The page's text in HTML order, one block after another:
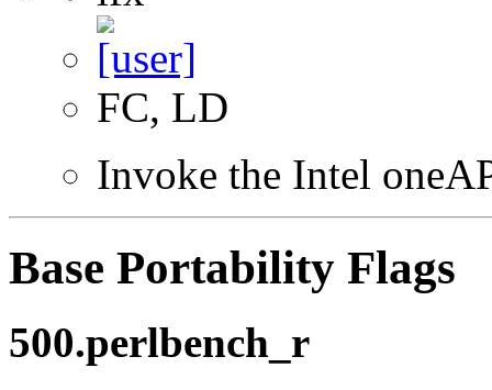
FC, LD
Invoke the Intel
Base Portability Flags
500.perlbench_r